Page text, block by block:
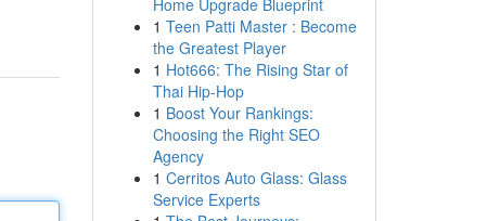
Home Upgrade Blueprint
1 Teen Patti Master : Become
the Greatest Player
1 Hot666: The Rising Star of
Thai Hip-Hop
1 Boost Your Rankings:
Choosing the Right SEO
Agency
1 Cerritos Auto Glass: Glass
Service Experts